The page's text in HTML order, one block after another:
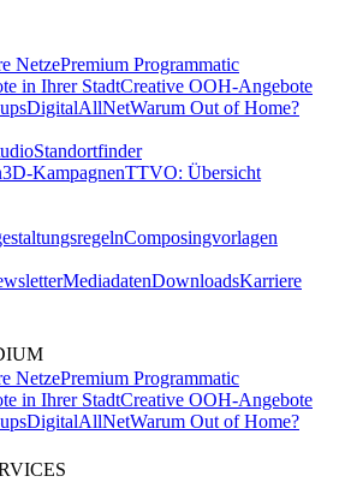
NetzePremium Programmatic
in Ihrer StadtCreative OOH-Angebote
DigitalAllNetWarum Out of Home?
Standortfinder
3D-KampagnenTTVO: Übersicht
Composingvorlagen
MediadatenDownloadsKarriere
NetzePremium Programmatic
in Ihrer StadtCreative OOH-Angebote
DigitalAllNetWarum Out of Home?